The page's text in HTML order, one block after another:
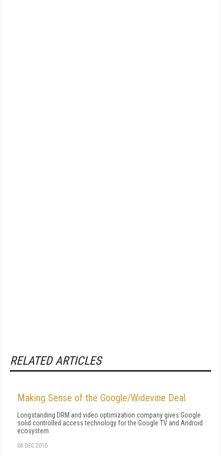
RELATED ARTICLES
Making Sense of the Google/Widevine Deal
Longstanding DRM and video optimization company gives Google
solid controlled access technology for the Google TV and Android
ecosystem
06 DEC 2010